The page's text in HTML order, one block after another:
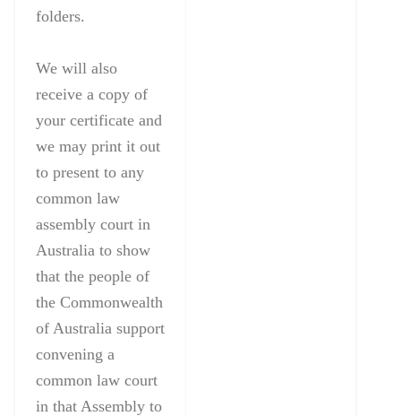
folders.
We will also
receive a copy of
your certificate and
we may print it out
to present to any
common law
assembly court in
Australia to show
that the people of
the Commonwealth
of Australia support
convening a
common law court
in that Assembly to